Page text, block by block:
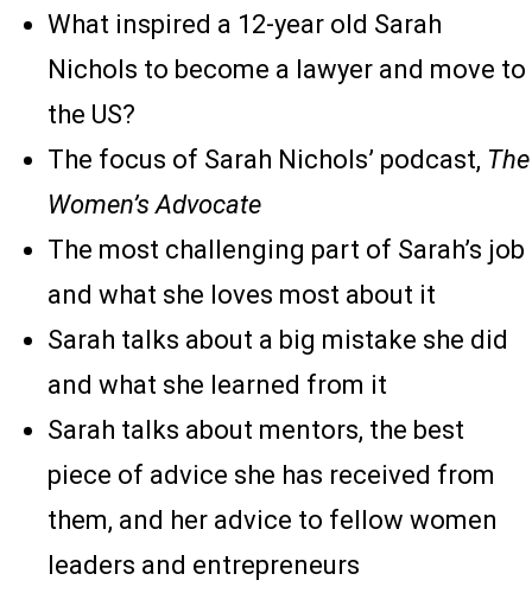
What inspired a 12-year old Sarah
Nichols to become a lawyer and move to
the US?
The focus of Sarah Nichols’ podcast, The
Women’s Advocate
The most challenging part of Sarah’s job
and what she loves most about it
Sarah talks about a big mistake she did
and what she learned from it
Sarah talks about mentors, the best
piece of advice she has received from
them, and her advice to fellow women
leaders and entrepreneurs